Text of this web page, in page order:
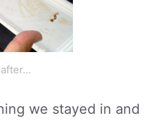
we stayed in and